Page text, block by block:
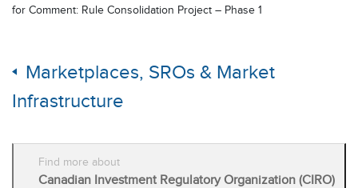
for Comment: Rule Consolidation Project – Phase 1
Marketplaces, SROs & Market
Infrastructure
Find more about
Canadian Investment Regulatory Organization (CIRO)